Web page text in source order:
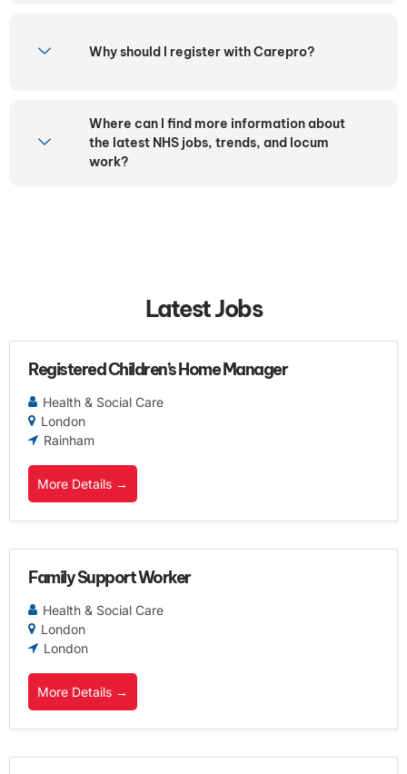
Why should I register with Carepro?
Where can I find more information about
the latest NHS jobs, trends, and locum
work?
Latest Jobs
Registered Children’s Home Manager
Health & Social Care
London
Rainham
More Details
Family Support Worker
Health & Social Care
London
London
More Details